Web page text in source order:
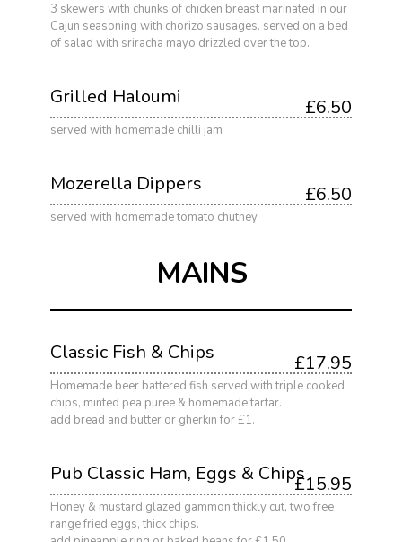
3 skewers with chunks of chicken breast marinated in our
Cajun seasoning with chorizo sausages. served on a bed
of salad with sriracha mayo drizzled over the top.
Grilled Haloumi £6.50
served with homemade chilli jam
Mozerella Dippers £6.50
served with homemade tomato chutney
MAINS
Classic Fish & Chips £17.95
Homemade beer battered fish served with triple cooked
chips, minted pea puree & homemade tartar.
add bread and butter or gherkin for £1.
Pub Classic Ham, Eggs & Chips£15.95
Honey & mustard glazed gammon thickly cut, two free
range fried eggs, thick chips.